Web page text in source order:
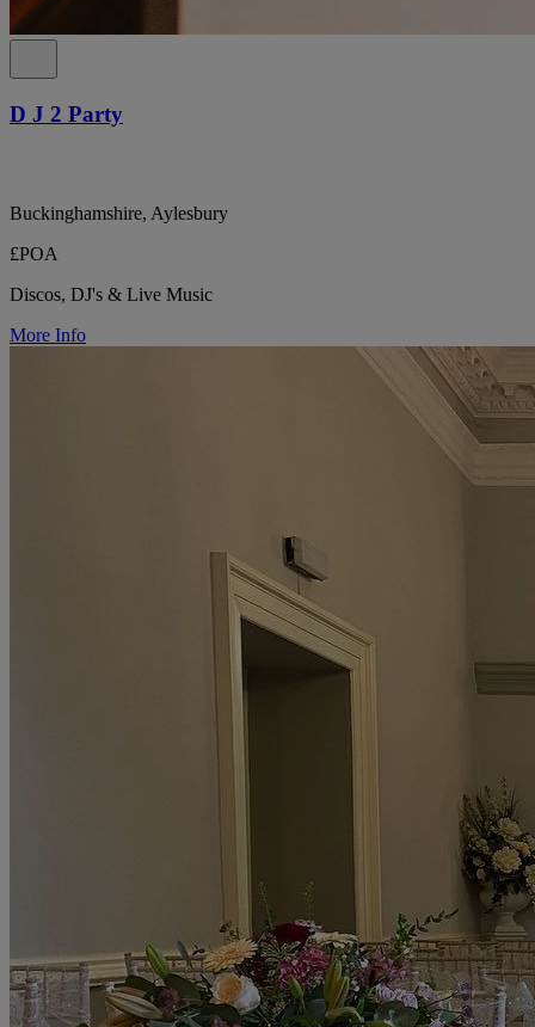
D J 2 Party
Buckinghamshire, Aylesbury
£POA
Discos, DJ's & Live Music
More Info